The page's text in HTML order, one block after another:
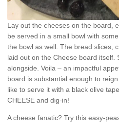
Lay out the cheeses on the board,
be served in a small bowl with
the bowl as well. The bread slices,
laid out on the Cheese board itself.
alongside. Voila – an impactful
board is substantial enough to
like to serve it with a black olive
CHEESE and dig-in!
A cheese fanatic? Try this easy-